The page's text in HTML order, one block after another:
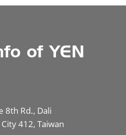
of YEN
8th Rd., Dali
412, Taiwan